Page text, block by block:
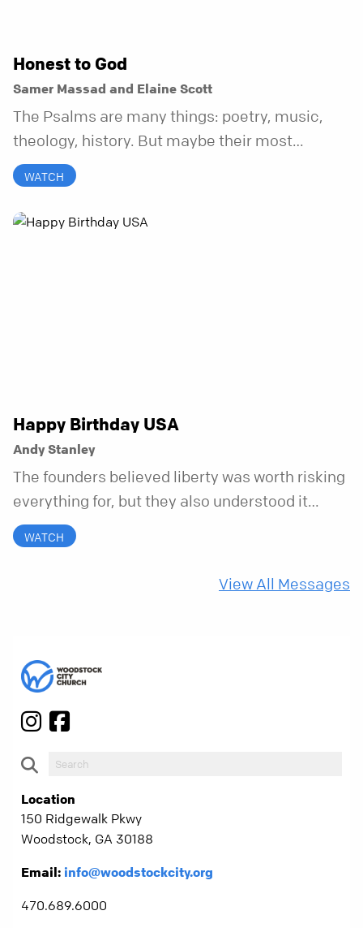
Honest to God
Samer Massad and Elaine Scott
The Psalms are many things: poetry, music,
theology, history. But maybe their most
distinctive quality is that they’re honest.
Refreshingly, uncomfortably, beautifully
honest. And it turns out, God can handle all of
WATCH
Happy Birthday USA
Andy Stanley
The founders believed liberty was worth risking
everything for, but they also understood it
came with a hidden requirement. Two hundred
fifty years later, that requirement matters
WATCH
View All Messages
Location
150 Ridgewalk Pkwy
Woodstock, GA 30188
Email: info@woodstockcity.org
470.689.6000